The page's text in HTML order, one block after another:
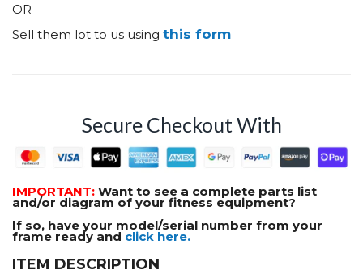
OR
Sell them lot to us using this form
Secure Checkout With
IMPORTANT: Want to see a complete parts list
and/or diagram of your fitness equipment?
If so, have your model/serial number from your
frame ready and click here.
ITEM DESCRIPTION